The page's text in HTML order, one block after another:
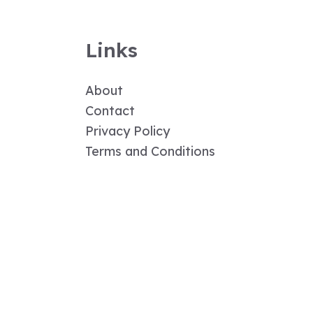
Links
About
Contact
Privacy Policy
Terms and Conditions